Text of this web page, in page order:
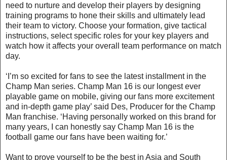
need to nurture and develop their players by designing
training programs to hone their skills and ultimately lead
their team to victory. Choose your formation, give tactical
instructions, select specific roles for your key players and
watch how it affects your overall team performance on match
day.
‘I’m so excited for fans to see the latest installment in the
Champ Man series. Champ Man 16 is our longest ever
playable game on mobile, giving our fans more excitement
and in-depth game play’ said Des, Producer for the Champ
Man franchise. ‘Having personally worked on this brand for
many years, I can honestly say Champ Man 16 is the
football game our fans have been waiting for.’
Want to prove yourself to be the best in Asia and South